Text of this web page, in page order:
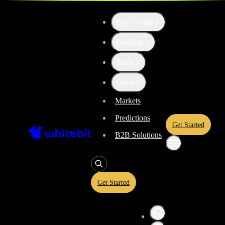
Markets
Predictions
B2B Solutions
Get Started
Get Started
USDT
Enjoy stress-free trading with a 0% conversion commission and a 10-
rate and trade with peace of mind, knowing you’re always getting the